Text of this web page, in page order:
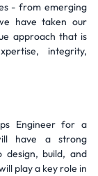
- from emerging
have taken our
approach that is
integrity,
Engineer for a
have a strong
design, build, and
play a key role in